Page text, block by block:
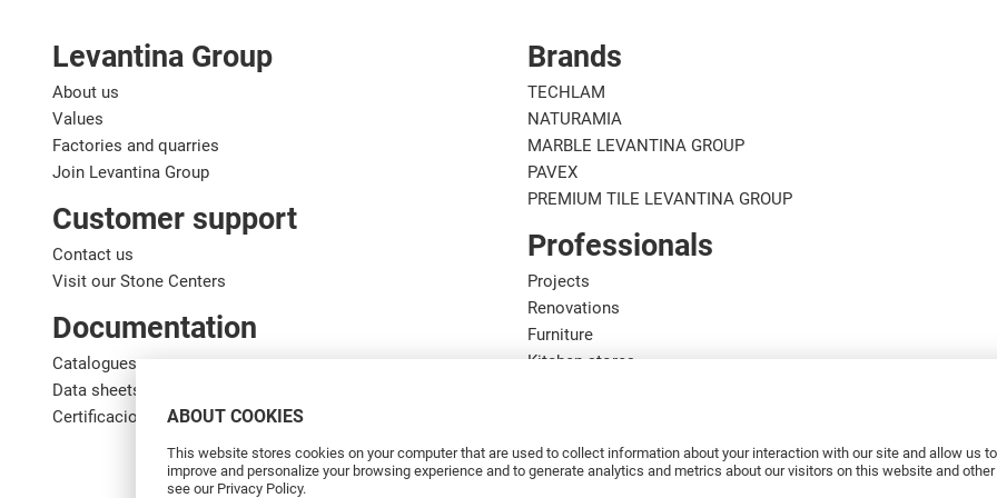
ABOUT COOKIES
This website stores cookies on your computer that are used to collect information about your interaction with our site and allow us
improve and personalize your browsing experience and to generate analytics and metrics about our visitors on this website and
see our Privacy Policy.
Levantina Group
About us
Values
Factories and quarries
Join Levantina Group
Customer support
Contact us
Visit our Stone Centers
Documentation
Catalogues
Data sheets
Certificaciones de calidad
Brands
TECHLAM
NATURAMIA
MARBLE LEVANTINA GROUP
PAVEX
PREMIUM TILE LEVANTINA GROUP
Professionals
Projects
Renovations
Furniture
Kitchen stores
Distributors